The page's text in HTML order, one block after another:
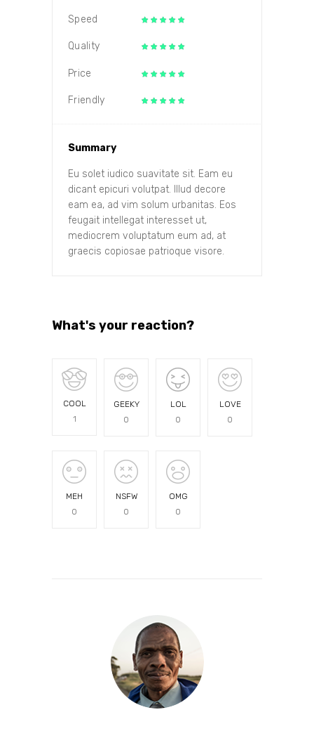
Speed
Quality
Price
Friendly
Summary
Eu solet iudico suavitate sit. Eam eu
dicant epicuri volutpat. Illud decore
eam ea, ad vim solum urbanitas. Eos
feugait intellegat interesset ut,
mediocrem voluptatum eum ad, at
graecis copiosae patrioque visore.
What's your reaction?
COOL
1
GEEKY
0
LOL
0
LOVE
0
MEH
0
NSFW
0
OMG
0